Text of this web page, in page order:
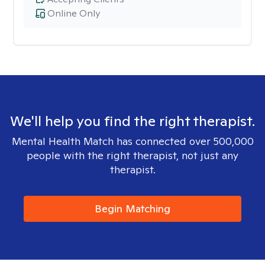
Online Only
We'll help you find the right therapist.
Mental Health Match has connected over 500,000
people with the right therapist, not just any
therapist.
Begin Matching